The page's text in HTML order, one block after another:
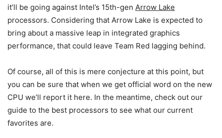
it’ll be going against Intel’s 15th-gen Arrow Lake
processors. Considering that Arrow Lake is expected to
bring about a massive leap in integrated graphics
performance, that could leave Team Red lagging behind.
Of course, all of this is mere conjecture at this point, but
you can be sure that when we get official word on the new
CPU we’ll report it here. In the meantime, check out our
guide to the best processors to see what our current
favorites are.